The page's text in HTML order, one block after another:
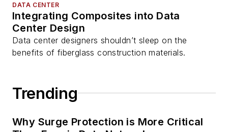
DATA CENTER
Integrating Composites into Data
Center Design
Data center designers shouldn’t sleep on the
benefits of fiberglass construction materials.
Trending
Why Surge Protection is More Critical